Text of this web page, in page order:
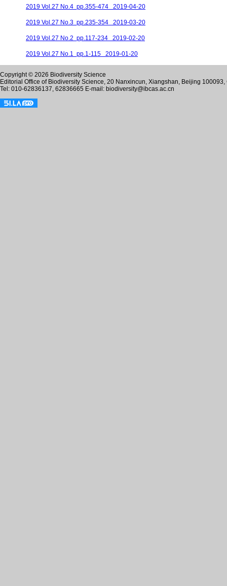
2019 Vol.27 No.4 pp.355-474 2019-04-20
2019 Vol.27 No.3 pp.235-354 2019-03-20
2019 Vol.27 No.2 pp.117-234 2019-02-20
2019 Vol.27 No.1 pp.1-115 2019-01-20
Copyright © 2026 Biodiversity Science
Editorial Office of Biodiversity Science, 20 Nanxincun, Xiangshan, Beijing 100093,
Tel: 010-62836137, 62836665 E-mail: biodiversity@ibcas.ac.cn